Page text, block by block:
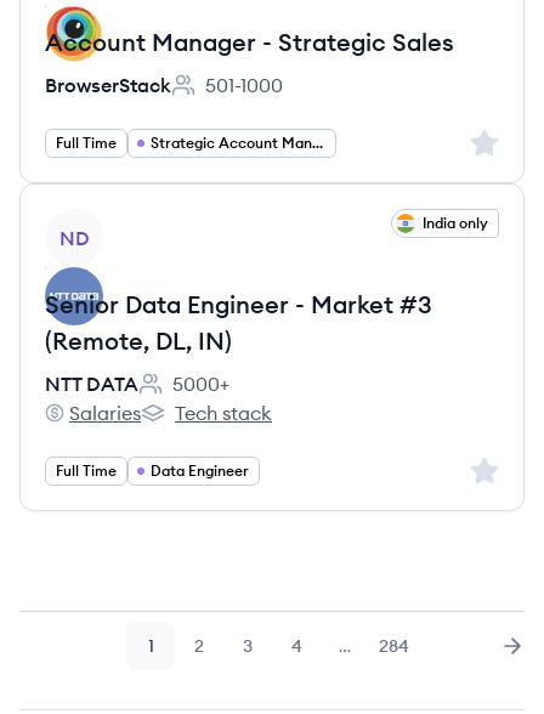
Account Manager - Strategic Sales
BrowserStack
Employee count:
501-1000
Full Time Strategic Account Management Sign
ND
India only
Senior Data Engineer - Market #3
(Remote, DL, IN)
NTT DATA
Employee count:
5000+
NTT DATA's
Salaries
NTT DATA's
Tech stack
Full Time Data Engineer Sign
Page
1 Page
2 Page
3 Page
4 … Page
284